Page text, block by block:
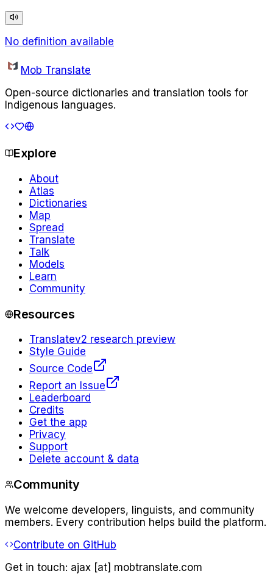
No definition available
Mob Translate
Open-source dictionaries and translation tools for
Indigenous languages.
Explore
About
Atlas
Dictionaries
Map
Spread
Translate
Talk
Models
Learn
Community
Resources
Translatev2 research preview
Style Guide
Source Code
Report an Issue
Leaderboard
Credits
Get the app
Privacy
Support
Delete account & data
Community
We welcome developers, linguists, and community
members. Every contribution helps build the platform.
Contribute on GitHub
Get in touch: ajax [at] mobtranslate.com